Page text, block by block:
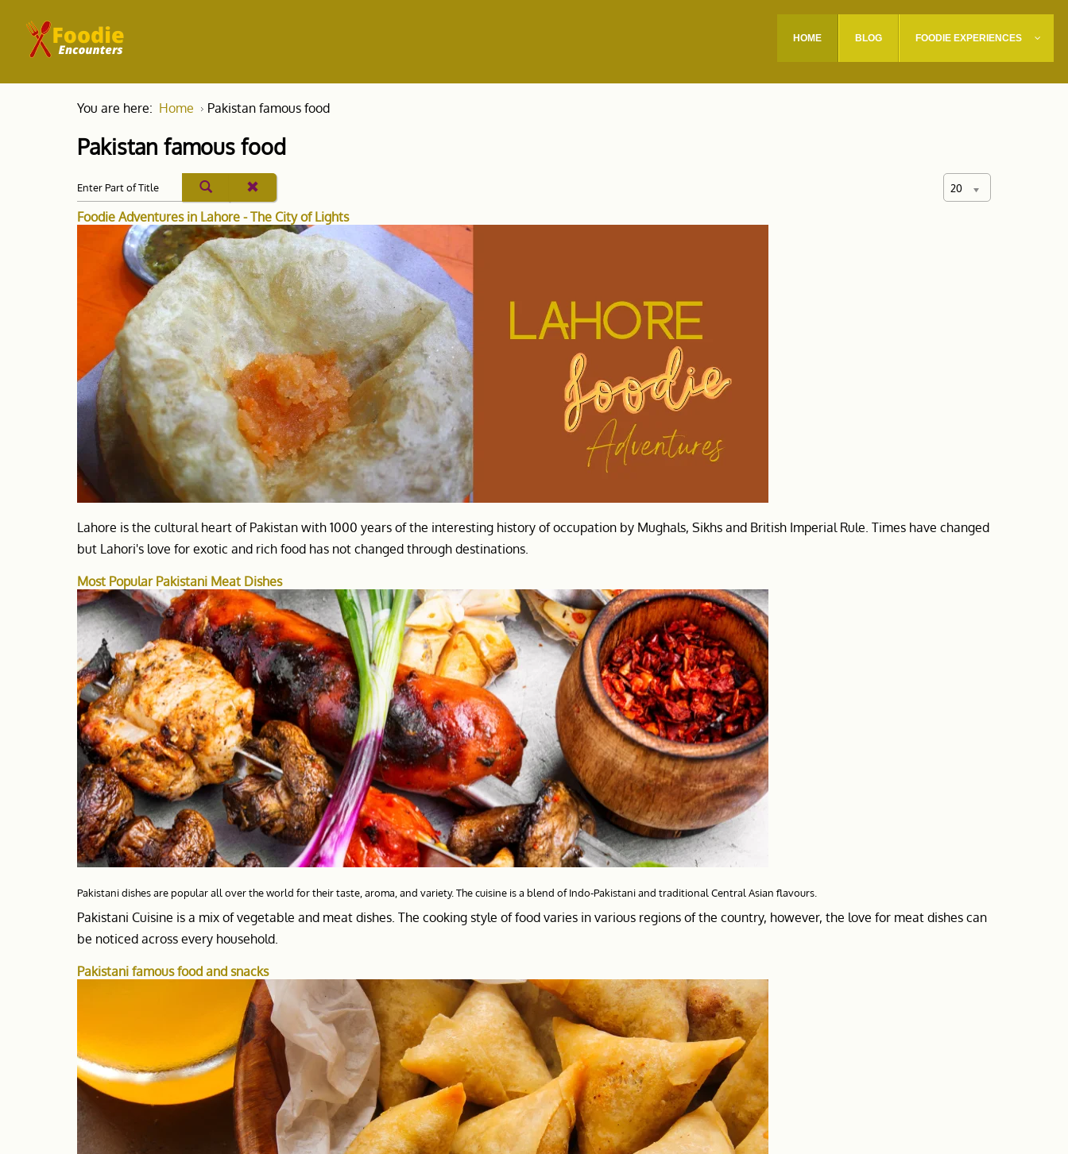
HOME BLOG FOODIE EXPERIENCES
You are here: Home Pakistan famous food
Pakistan famous food
20
Foodie Adventures in Lahore - The City of Lights
Lahore is the cultural heart of Pakistan with 1000 years of the interesting history of occupation by Mughals, Sikhs and British Imperial Rule. Times have changed
but Lahori's love for exotic and rich food has not changed through destinations.
Most Popular Pakistani Meat Dishes
Pakistani dishes are popular all over the world for their taste, aroma, and variety. The cuisine is a blend of Indo-Pakistani and traditional Central Asian flavours.
Pakistani Cuisine is a mix of vegetable and meat dishes. The cooking style of food varies in various regions of the country, however, the love for meat dishes can
be noticed across every household.
Pakistani famous food and snacks